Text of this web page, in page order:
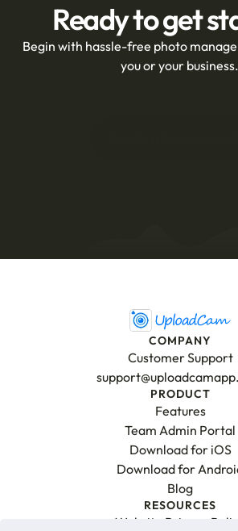
Ready to get
Begin with hassle-free photo
you or your business.
COMPANY
Customer Support
PRODUCT
Features
Team Admin Portal
Download for iOS
Download for
Blog
RESOURCES
Website Privacy Policy